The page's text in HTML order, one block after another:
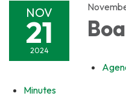
NOV
21
2024
Minutes